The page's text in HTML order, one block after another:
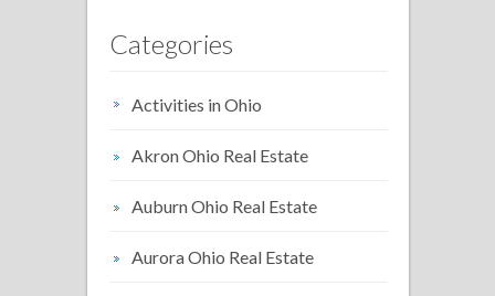
Categories
Activities in Ohio
Akron Ohio Real Estate
Auburn Ohio Real Estate
Aurora Ohio Real Estate